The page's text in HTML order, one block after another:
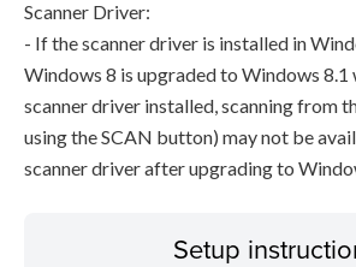
Scanner Driver:
- If the scanner driver is installed in
Windows 8 is upgraded to Windows 8.1
scanner driver installed, scanning from
using the SCAN button) may not be
scanner driver after upgrading to
Setup